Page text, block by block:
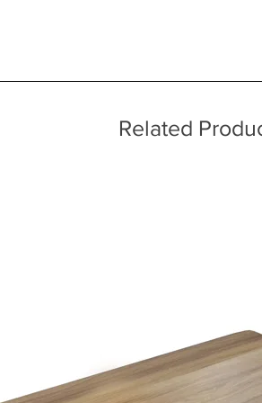
please see our main ‘Delivery
Related